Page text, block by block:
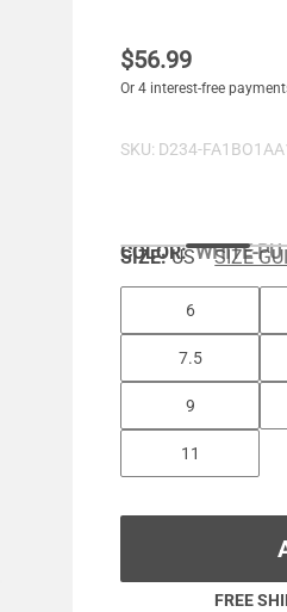
$56.99
SKU: D234-
COLOR:WHITE-PU
SIZE: US SIZE
6
7.5
9
11
FREE